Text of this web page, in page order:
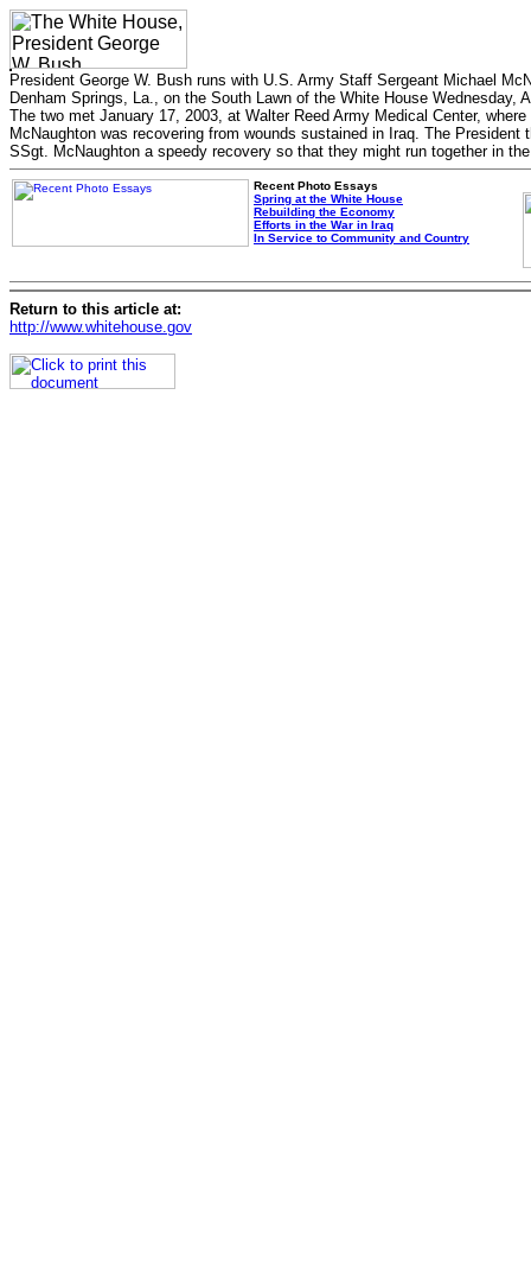
President George W. Bush runs with U.S. Army Staff Sergeant Michael
Denham Springs, La., on the South Lawn of the White House Wednesday,
The two met January 17, 2003, at Walter Reed Army Medical Center,
McNaughton was recovering from wounds sustained in Iraq. The President
SSgt. McNaughton a speedy recovery so that they might run together in
Recent Photo Essays
Spring at the White House
Rebuilding the Economy
Efforts in the War in Iraq
In Service to Community and Country
Return to this article at:
http://www.whitehouse.gov